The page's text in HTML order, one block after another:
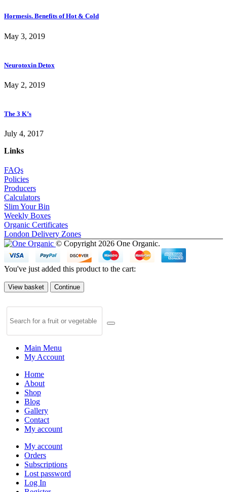
Hormesis. Benefits of Hot & Cold
May 3, 2019
Neurotoxin Detox
May 2, 2019
The 3 K’s
July 4, 2017
Links
FAQs
Policies
Producers
Calculators
Slim Your Bin
Weekly Boxes
Organic Certificates
London Delivery Zones
© Copyright 2026 One Organic.
You've just added this product to the cart:
View basket Continue
Main Menu
My Account
Home
About
Shop
Blog
Gallery
Contact
My account
My account
Orders
Subscriptions
Lost password
Log In